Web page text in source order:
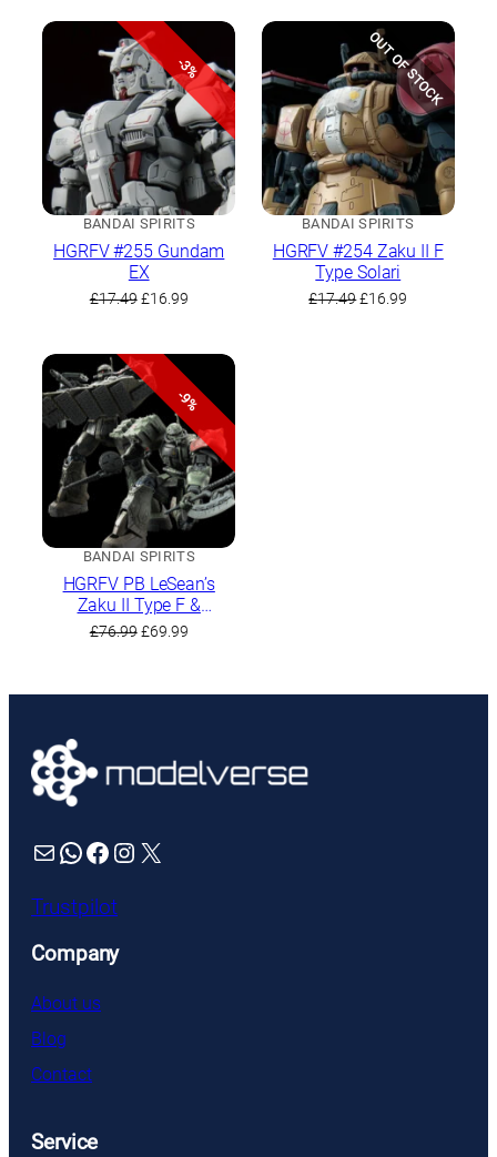
latest
-3%
BANDAI SPIRITS
HGRFV #255 Gundam
EX
£17.49 Original
£17.49.
£16.99Current
£16.99.
OUT OF STOCK
BANDAI SPIRITS
HGRFV #254 Zaku II F
Type Solari
£17.49Original
£16.99
-9%
BANDAI SPIRITS
HGRFV PB LeSean’s
Zaku II Type F &
LeSean’s Unidentified
£76.99 Original
£76.99.
£69.99Current
£69.99.
Mail WhatsApp Facebook Instagram X
Trustpilot
Company
About us
Blog
Contact
Service